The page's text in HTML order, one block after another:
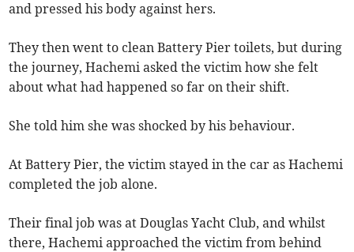
and pressed his body against hers.
They then went to clean Battery Pier toilets, but during
the journey, Hachemi asked the victim how she felt
about what had happened so far on their shift.
She told him she was shocked by his behaviour.
At Battery Pier, the victim stayed in the car as Hachemi
completed the job alone.
Their final job was at Douglas Yacht Club, and whilst
there, Hachemi approached the victim from behind